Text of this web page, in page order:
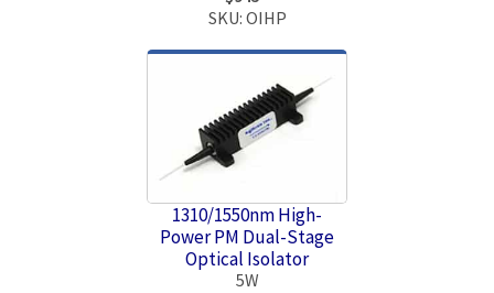
SKU: OIHP
1310/1550nm High-
Power PM Dual-Stage
Optical Isolator
5W